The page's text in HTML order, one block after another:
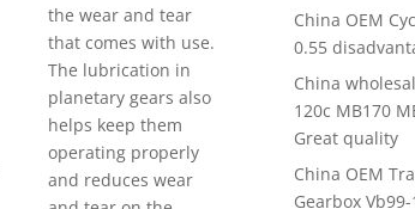
the wear and tear
that comes with use.
The lubrication in
planetary gears also
helps keep them
operating properly
and reduces wear
China OEM
0.55
China
120c MB170
Great quality
China OEM
Gearbox